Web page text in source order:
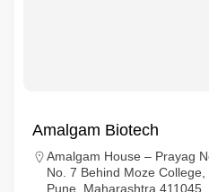
Amalgam Biotech
Amalgam House – Prayag
No. 7 Behind Moze
Pune, Maharashtra 411045